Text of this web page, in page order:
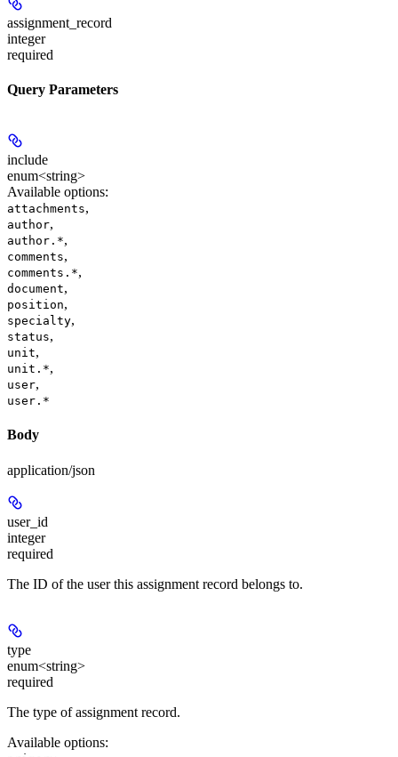
assignment_record
integer
required
Query Parameters
include
enum<string>
Available options:
attachments,
author,
author.*,
comments,
comments.*,
document,
position,
specialty,
status,
unit,
unit.*,
user,
user.*
Body
application/json
user_id
integer
required
The ID of the user this assignment record belongs to.
type
enum<string>
required
The type of assignment record.
Available options: